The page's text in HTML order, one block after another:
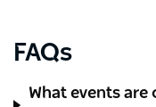
FAQs
What events are